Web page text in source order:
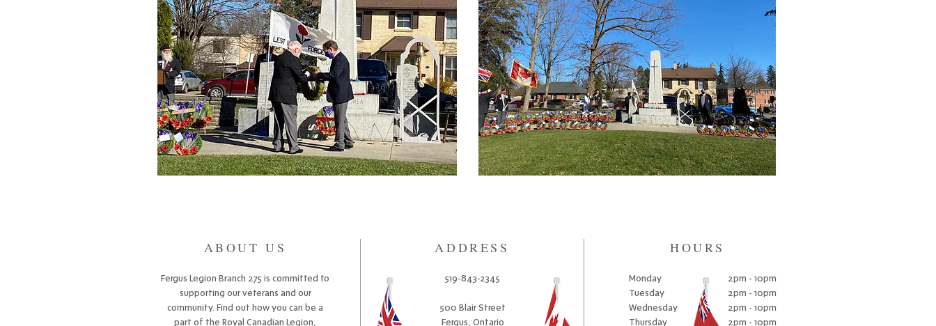
ABOUT US
Fergus Legion Branch 275 is committed to
supporting our veterans and our
community. Find out how you can be a
part of the Royal Canadian Legion,
ADDRESS
519-843-2345
500 Blair Street
Fergus, Ontario
HOURS
Monday
Tuesday
Wednesday
Thursday
2pm - 10pm
2pm - 10pm
2pm - 10pm
2pm - 10pm